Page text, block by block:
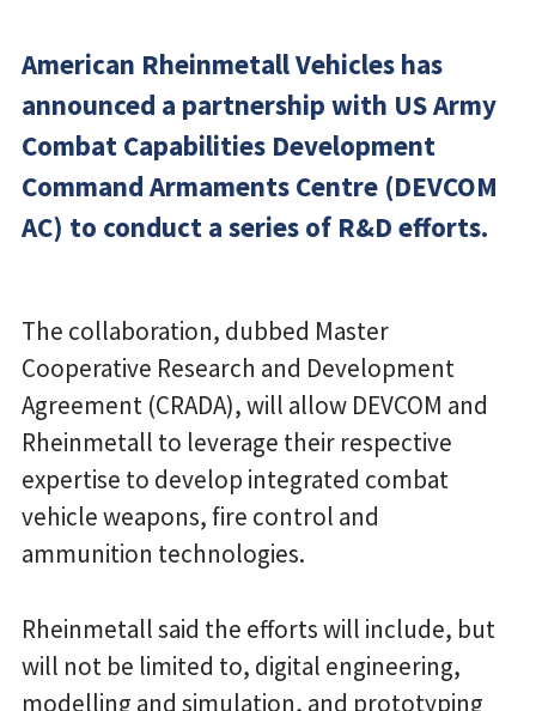
American Rheinmetall Vehicles has
announced a partnership with US Army
Combat Capabilities Development
Command Armaments Centre (DEVCOM
AC) to conduct a series of R&D efforts.
The collaboration, dubbed Master
Cooperative Research and Development
Agreement (CRADA), will allow DEVCOM and
Rheinmetall to leverage their respective
expertise to develop integrated combat
vehicle weapons, fire control and
ammunition technologies.
Rheinmetall said the efforts will include, but
will not be limited to, digital engineering,
modelling and simulation, and prototyping